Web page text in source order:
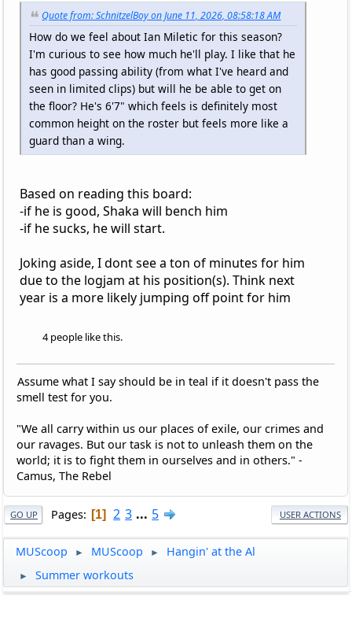
Quote from: SchnitzelBoy on June 11, 2026, 08:58:18 AM
How do we feel about Ian Miletic for this season?
I'm curious to see how much he'll play. I like that he
has good passing ability (from what I've heard and
seen in limited clips) but will he be able to get on
the floor? He's 6'7" which feels is definitely most
common height on the roster but feels more like a
guard than a wing.
Based on reading this board:
-if he is good, Shaka will bench him
-if he sucks, he will start.
Joking aside, I dont see a ton of minutes for him
due to the logjam at his position(s). Think next
year is a more likely jumping off point for him
4 people like this.
Assume what I say should be in teal if it doesn't pass the
smell test for you.
"We all carry within us our places of exile, our crimes and
our ravages. But our task is not to unleash them on the
world; it is to fight them in ourselves and in others." -
Camus, The Rebel
GO UP Pages 1 2 3 ... 5 USER ACTIONS
MUScoop ► MUScoop ► Hangin' at the Al
► Summer workouts